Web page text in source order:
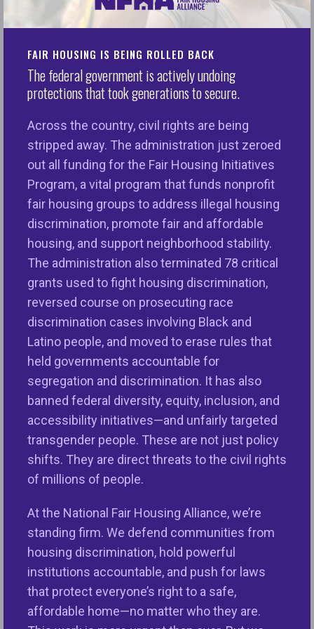
FAIR HOUSING IS BEING ROLLED BACK
The federal government is actively undoing
protections that took generations to secure.
Across the country, civil rights are being
stripped away. The administration just zeroed
out all funding for the Fair Housing Initiatives
Program, a vital program that funds nonprofit
fair housing groups to address illegal housing
discrimination, promote fair and affordable
housing, and support neighborhood stability.
The administration also terminated 78 critical
grants used to fight housing discrimination,
reversed course on prosecuting race
discrimination cases involving Black and
Latino people, and moved to erase rules that
held governments accountable for
segregation and discrimination. It has also
banned federal diversity, equity, inclusion, and
accessibility initiatives—and unfairly targeted
transgender people. These are not just policy
shifts. They are direct threats to the civil rights
of millions of people.
At the National Fair Housing Alliance, we’re
standing firm. We defend communities from
housing discrimination, hold powerful
institutions accountable, and push for laws
that protect everyone’s right to a safe,
affordable home—no matter who they are.
Housing Rule
Washington, D.C.– Over 100 leading civil rights,
consumer, and housing advocates have submitted
comment letterstrongly urging the U.S.
(HUD) to withdraw the 2025 Interim Final Rule
which significantly waters down the affirmatively
furthering fair housing (AFFH) provision of the
federal Fair Housing Act.
“Imagine a society in which every child and every
person can live in a neighborhood with ample
affordable and accessible housing, fresh air, clean
water, good public transportation, living wage jobs,
quality healthcare, healthy foods, and affordable
credit. That is what affirmatively furthering fair
housing means,” said Nikitra Bailey, Executive Vice
President of the National Fair Housing Alliance®
(NFHA™). “However, the Trump administration has
backed away from the federal government’s duty to
affirmatively further fair housing and taken away
critical tools that states and localities needed and
requested to address the nation’s fair and
affordable housing crisis and advance the
call home.”
HUD issued 2025 AFFH Interim Final Rule while the
people of America are facing an unprecedented fair
and affordable housing crisis. The 2024 NFHA
Annual Fair Housing Trends Reportrecorded the